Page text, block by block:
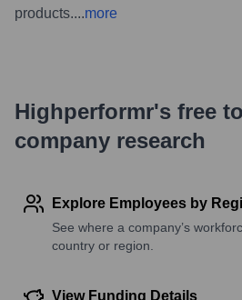
products....more
Highperformr's free
company research
Explore Employees by
See where a company’s
country or region.
View Funding Details